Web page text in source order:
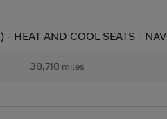
HEAT AND COOL SEATS - NAV
38,718 miles